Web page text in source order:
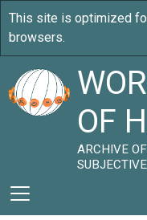
OF
ARCHIVE